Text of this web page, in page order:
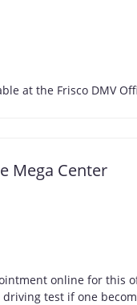
at the Frisco DMV
Mega Center
online for this
test if one